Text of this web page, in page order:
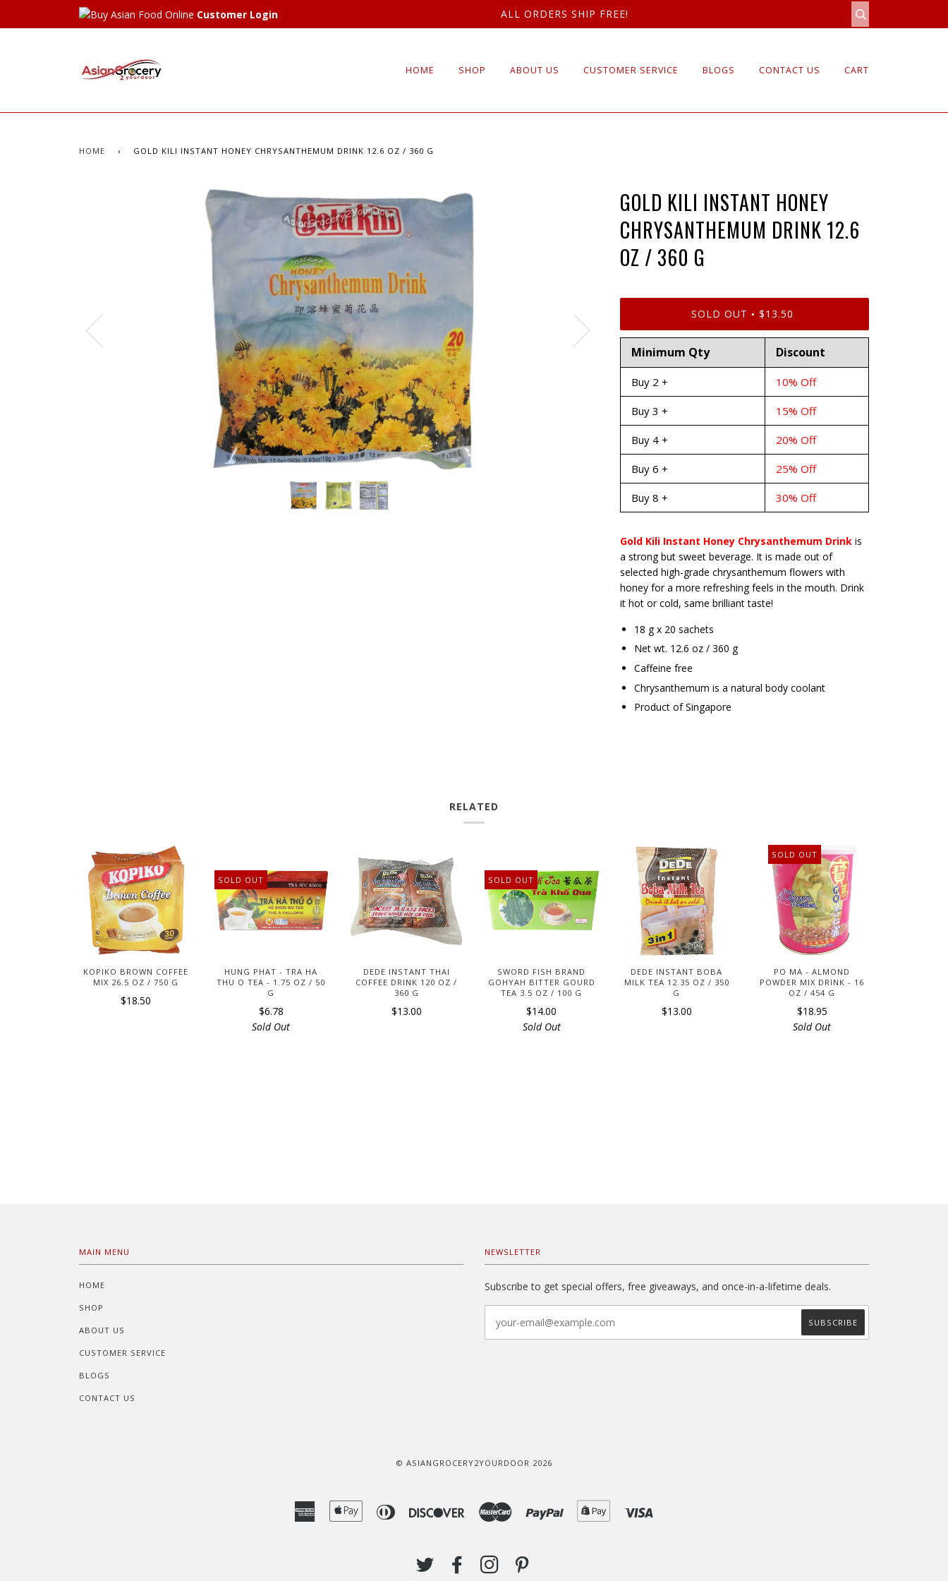
Customer Login ALL ORDERS SHIP FREE!
HOME SHOP ABOUT US CUSTOMER SERVICE BLOGS CONTACT US CART
HOME › GOLD KILI INSTANT HONEY CHRYSANTHEMUM DRINK 12.6 OZ / 360 G
GOLD KILI INSTANT HONEY
CHRYSANTHEMUM DRINK 12.6
OZ / 360 G
SOLD OUT • $13.50
Minimum Qty Discount
Buy 2 + 10% Off
Buy 3 + 15% Off
Buy 4 + 20% Off
Buy 6 + 25% Off
Buy 8 + 30% Off
Gold Kili Instant Honey Chrysanthemum Drink is
a strong but sweet beverage. It is made out of
selected high-grade chrysanthemum flowers with
honey for a more refreshing feels in the mouth. Drink
it hot or cold, same brilliant taste!
18 g x 20 sachets
Net wt. 12.6 oz / 360 g
Caffeine free
Chrysanthemum is a natural body coolant
Product of Singapore
RELATED
KOPIKO BROWN COFFEE
MIX 26.5 OZ / 750 G
$18.50
SOLD OUT
HUNG PHAT - TRA HA
THU O TEA - 1.75 OZ / 50
G
$6.78
Sold Out
DEDE INSTANT THAI
COFFEE DRINK 120 OZ /
360 G
$13.00
SOLD OUT
SWORD FISH BRAND
GOHYAH BITTER GOURD
TEA 3.5 OZ / 100 G
$14.00
Sold Out
DEDE INSTANT BOBA
MILK TEA 12.35 OZ / 350
G
$13.00
SOLD OUT
PO MA - ALMOND
POWDER MIX DRINK - 16
OZ / 454 G
$18.95
Sold Out
MAIN MENU
HOME
SHOP
ABOUT US
CUSTOMER SERVICE
BLOGS
CONTACT US
NEWSLETTER
Subscribe to get special offers, free giveaways, and once-in-a-lifetime deals.
© ASIANGROCERY2YOURDOOR 2026
American
Express
Apple
Pay
Diners
Club
Discover Master Paypal
Shopify
TWITTER FACEBOOKINSTAGRAM